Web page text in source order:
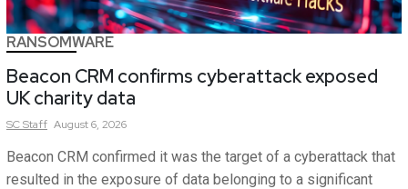
RANSOMWARE
Beacon CRM confirms cyberattack exposed
UK charity data
SCStaff August 6, 2026
Beacon CRM confirmed it was the target of a cyberattack that
resulted in the exposure of data belonging to a significant